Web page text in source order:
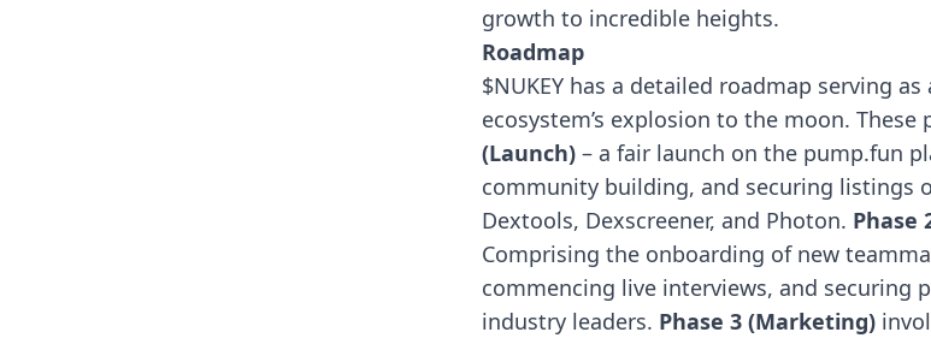
growth to incredible heights.
Roadmap
$NUKEY has a detailed roadmap serving
ecosystem’s explosion to the moon. These
(Launch) – a fair launch on the pump.fun
community building, and securing listings
Dextools, Dexscreener, and Photon. Phase
Comprising the onboarding of new
commencing live interviews, and securing
industry leaders. Phase 3 (Marketing)